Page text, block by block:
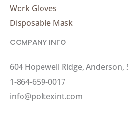
Work Gloves
Disposable Mask
COMPANY INFO
604 Hopewell Ridge, Anderson,
1-864-659-0017
info@poltexint.com